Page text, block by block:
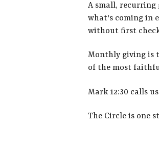
A small, recurring
what's coming in
without first
Monthly giving is
of the most
Mark 12:30 calls
The Circle is one